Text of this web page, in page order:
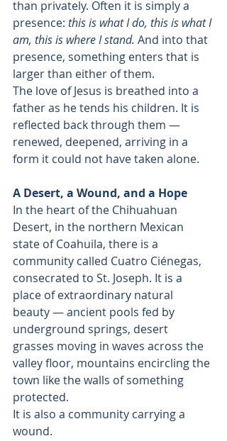
than privately. Often it is simply a
presence: this is what I do, this is what I
am, this is where I stand. And into that
presence, something enters that is
larger than either of them.
The love of Jesus is breathed into a
father as he tends his children. It is
reflected back through them —
renewed, deepened, arriving in a
form it could not have taken alone.
A Desert, a Wound, and a Hope
In the heart of the Chihuahuan
Desert, in the northern Mexican
state of Coahuila, there is a
community called Cuatro Ciénegas,
consecrated to St. Joseph. It is a
place of extraordinary natural
beauty — ancient pools fed by
underground springs, desert
grasses moving in waves across the
valley floor, mountains encircling the
town like the walls of something
protected.
It is also a community carrying a
wound.